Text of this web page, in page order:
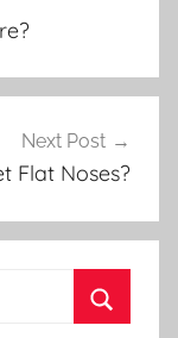
Next Post
Flat Noses?